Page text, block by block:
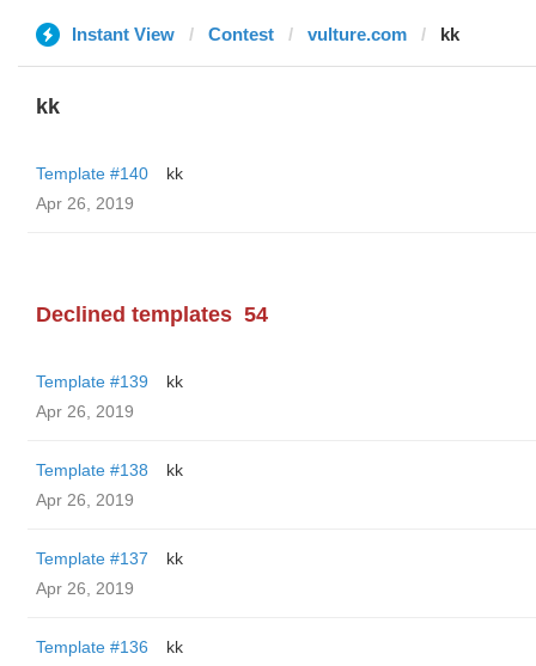
Instant View Contest vulture.com kk
kk
Template #140
kk
Apr 26, 2019
Declined templates 54
Template #139
kk
Apr 26, 2019
Template #138
kk
Apr 26, 2019
Template #137
kk
Apr 26, 2019
Template #136
kk